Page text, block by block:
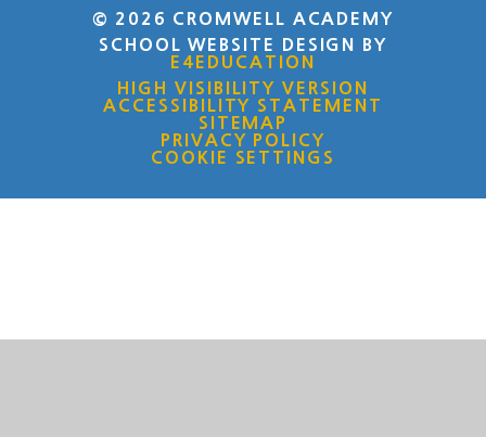
© 2026 CROMWELL ACADEMY
SCHOOL WEBSITE DESIGN BY
E4EDUCATION
HIGH VISIBILITY VERSION
ACCESSIBILITY STATEMENT
SITEMAP
PRIVACY POLICY
COOKIE SETTINGS